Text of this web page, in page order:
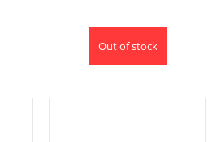
Out of stock